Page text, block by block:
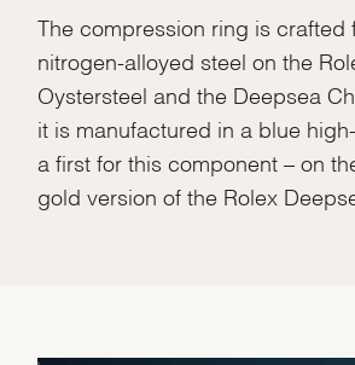
The compression ring is crafted
nitrogen-alloyed steel on the
Oystersteel and the Deepsea
it is manufactured in a blue
a first for this component – on
gold version of the Rolex